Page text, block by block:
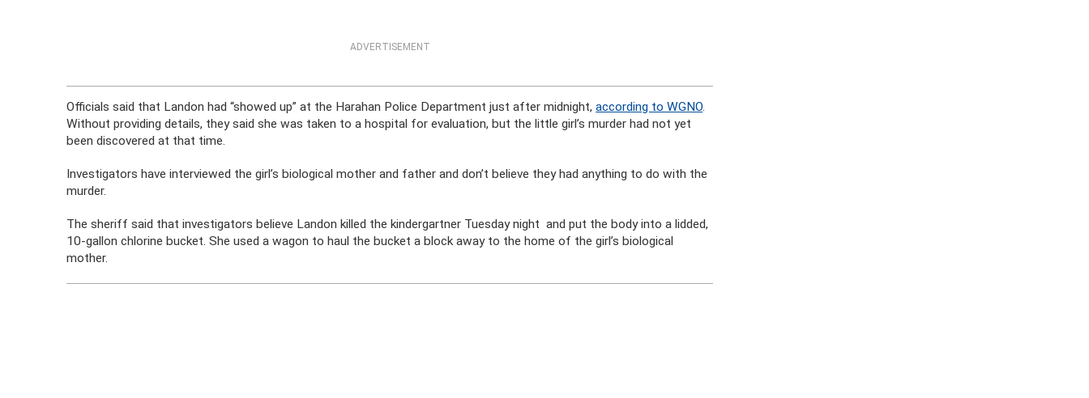
ADVERTISEMENT
Officials said that Landon had “showed up” at the Harahan Police Department just after midnight,according to WGNO.
Without providing details, they said she was taken to a hospital for evaluation, but the little girl’s murder had not yet
been discovered at that time.
Investigators have interviewed the girl’s biological mother and father and don’t believe they had anything to do with the
murder.
The sheriff said that investigators believe Landon killed the kindergartner Tuesday night and put the body into a lidded,
10-gallon chlorine bucket. She used a wagon to haul the bucket a block away to the home of the girl’s biological
mother.